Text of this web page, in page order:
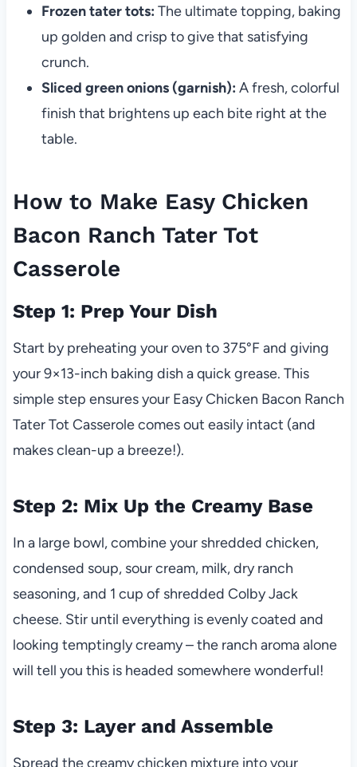
Frozen tater tots: The ultimate topping, baking
up golden and crisp to give that satisfying
crunch.
Sliced green onions (garnish): A fresh, colorful
finish that brightens up each bite right at the
table.
How to Make Easy Chicken
Bacon Ranch Tater Tot
Casserole
Step 1: Prep Your Dish
Start by preheating your oven to 375°F and giving
your 9×13-inch baking dish a quick grease. This
simple step ensures your Easy Chicken Bacon Ranch
Tater Tot Casserole comes out easily intact (and
makes clean-up a breeze!).
Step 2: Mix Up the Creamy Base
In a large bowl, combine your shredded chicken,
condensed soup, sour cream, milk, dry ranch
seasoning, and 1 cup of shredded Colby Jack
cheese. Stir until everything is evenly coated and
looking temptingly creamy – the ranch aroma alone
will tell you this is headed somewhere wonderful!
Step 3: Layer and Assemble
Spread the creamy chicken mixture into your